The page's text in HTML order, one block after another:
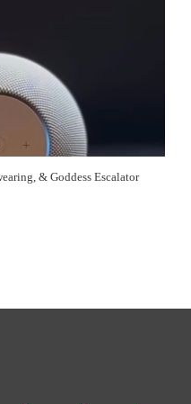
& Goddess Escalator